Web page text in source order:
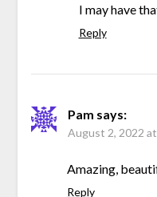
I may have
Reply
Pam says:
August 2, 2022
Amazing,
Reply